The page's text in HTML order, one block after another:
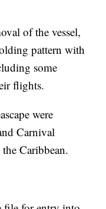
of the vessel,
pattern with
some
flights.
were
Carnival
Caribbean.